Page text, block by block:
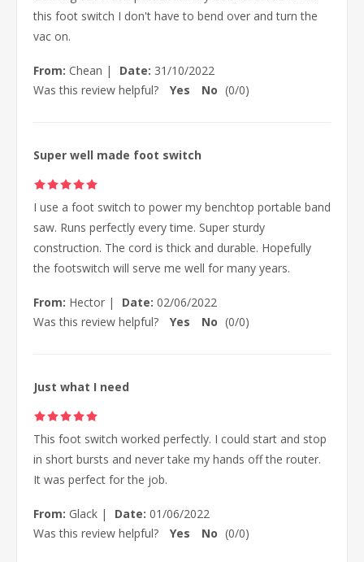
this foot switch I don't have to bend over and turn the
vac on.
From: Chean | Date: 31/10/2022
Was this review helpful?
Yes No (0/0)
Super well made foot switch
I use a foot switch to power my benchtop portable band
saw. Runs perfectly every time. Super sturdy
construction. The cord is thick and durable. Hopefully
the footswitch will serve me well for many years.
From: Hector | Date: 02/06/2022
Was this review helpful?
Yes No (0/0)
Just what I need
This foot switch worked perfectly. I could start and stop
in short bursts and never take my hands off the router.
It was perfect for the job.
From: Glack | Date: 01/06/2022
Was this review helpful?
Yes No (0/0)